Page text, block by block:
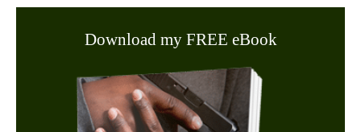
Download my FREE eBook